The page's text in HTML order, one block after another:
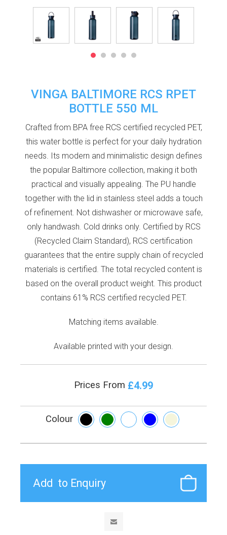
VINGA BALTIMORE RCS RPET
BOTTLE 550 ML
Crafted from BPA free RCS certified recycled PET,
this water bottle is perfect for your daily hydration
needs. Its modern and minimalistic design defines
the popular Baltimore collection, making it both
practical and visually appealing. The PU handle
together with the lid in stainless steel adds a touch
of refinement. Not dishwasher or microwave safe,
only handwash. Cold drinks only. Certified by RCS
(Recycled Claim Standard), RCS certification
guarantees that the entire supply chain of recycled
materials is certified. The total recycled content is
based on the overall product weight. This product
contains 61% RCS certified recycled PET.
Matching items available.
Available printed with your design.
Prices From £4.99
Colour